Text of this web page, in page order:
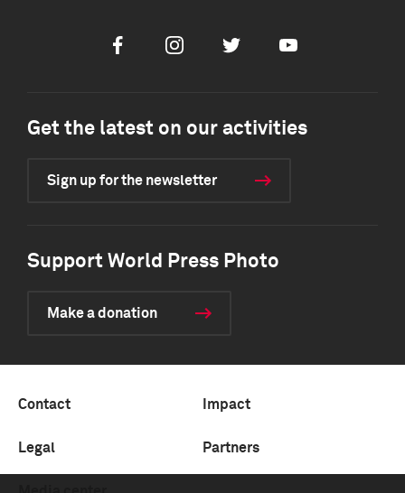
FacebookInstagramTwitter Youtube
Get the latest on our activities
Sign up for the newsletter
Support World Press Photo
Make a donation
Contact Impact
Legal Partners